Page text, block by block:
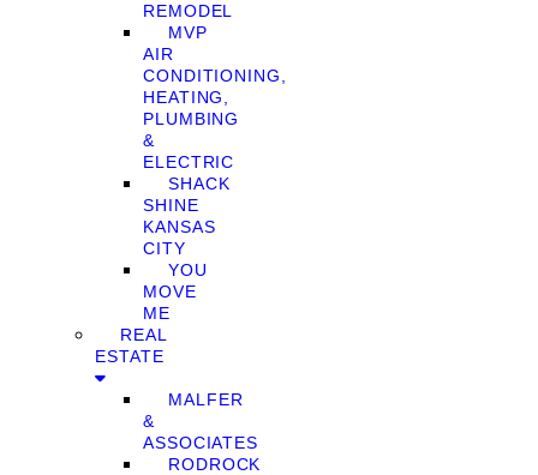
REMODEL
MVP
AIR
CONDITIONING,
HEATING,
PLUMBING
&
ELECTRIC
SHACK
SHINE
KANSAS
CITY
YOU
MOVE
ME
REAL
ESTATE
MALFER
&
ASSOCIATES
RODROCK